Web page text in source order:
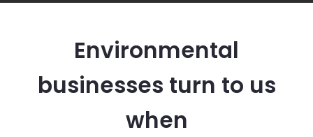
Environmental
businesses turn to us
when